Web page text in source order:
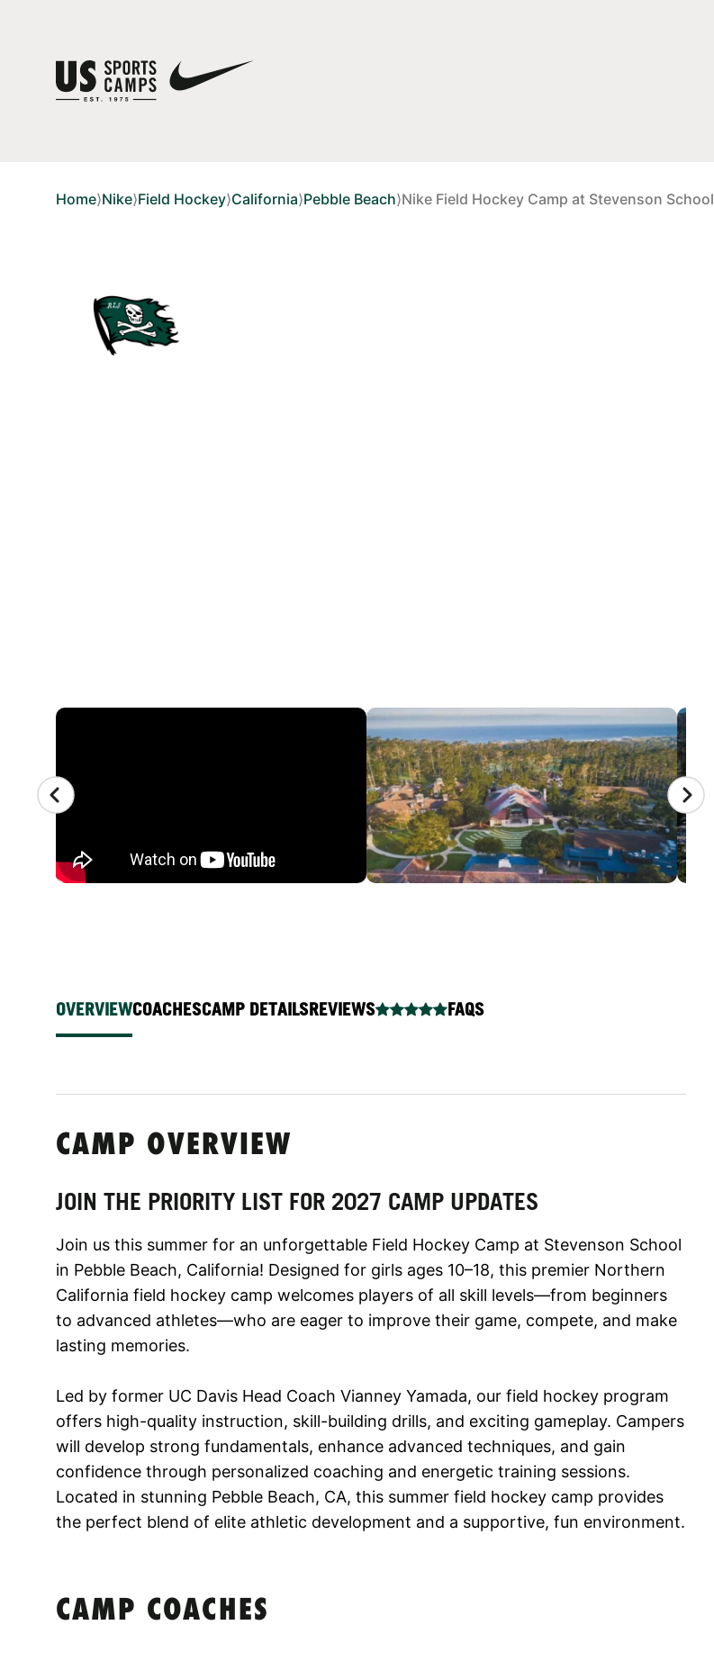
Home⟩Nike⟩Field Hockey⟩California⟩Pebble Beach⟩Nike Field Hockey Camp at Stevenson School
CAMP GALLERY
OVERVIEWCOACHESCAMP DETAILSREVIEWS FAQS
CAMP OVERVIEW
JOIN THE PRIORITY LIST FOR 2027 CAMP UPDATES
Join us this summer for an unforgettable Field Hockey Camp at Stevenson School
in Pebble Beach, California! Designed for girls ages 10–18, this premier Northern
California field hockey camp welcomes players of all skill levels—from beginners
to advanced athletes—who are eager to improve their game, compete, and make
lasting memories.
Led by former UC Davis Head Coach Vianney Yamada, our field hockey program
offers high-quality instruction, skill-building drills, and exciting gameplay. Campers
will develop strong fundamentals, enhance advanced techniques, and gain
confidence through personalized coaching and energetic training sessions.
Located in stunning Pebble Beach, CA, this summer field hockey camp provides
the perfect blend of elite athletic development and a supportive, fun environment.
CAMP COACHES